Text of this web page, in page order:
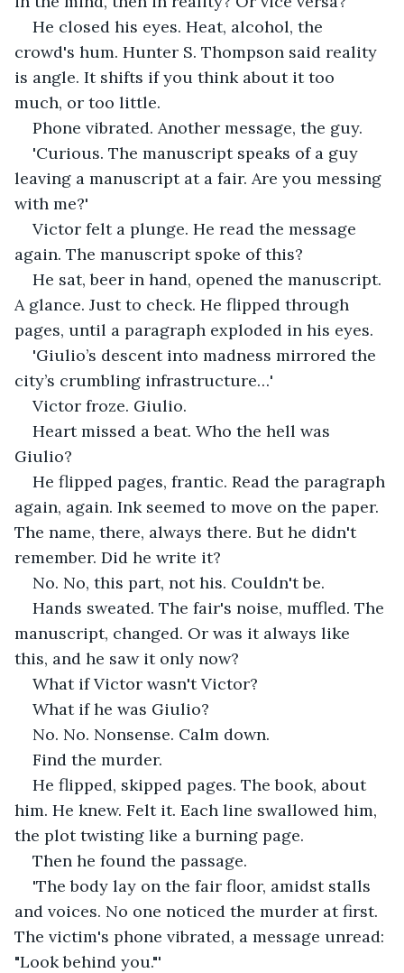
He closed his eyes. Heat, alcohol, the
crowd's hum. Hunter S. Thompson said reality
is angle. It shifts if you think about it too
much, or too little.
Phone vibrated. Another message, the guy.
'Curious. The manuscript speaks of a guy
leaving a manuscript at a fair. Are you messing
with me?'
Victor felt a plunge. He read the message
again. The manuscript spoke of this?
He sat, beer in hand, opened the manuscript.
A glance. Just to check. He flipped through
pages, until a paragraph exploded in his eyes.
'Giulio’s descent into madness mirrored the
city’s crumbling infrastructure…'
Victor froze. Giulio.
Heart missed a beat. Who the hell was
Giulio?
He flipped pages, frantic. Read the paragraph
again, again. Ink seemed to move on the paper.
The name, there, always there. But he didn't
remember. Did he write it?
No. No, this part, not his. Couldn't be.
Hands sweated. The fair's noise, muffled. The
manuscript, changed. Or was it always like
this, and he saw it only now?
What if Victor wasn't Victor?
What if he was Giulio?
No. No. Nonsense. Calm down.
Find the murder.
He flipped, skipped pages. The book, about
him. He knew. Felt it. Each line swallowed him,
the plot twisting like a burning page.
Then he found the passage.
'The body lay on the fair floor, amidst stalls
and voices. No one noticed the murder at first.
The victim's phone vibrated, a message unread:
"Look behind you."'